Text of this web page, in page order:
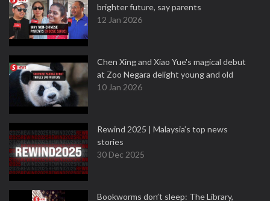
brighter future, say parents
12 Jan 2026
Chen Xing and Xiao Yue's magical debut
at Zoo Negara delight young and old
10 Jan 2026
Rewind 2025 | Malaysia’s top news
stories
30 Dec 2025
Bookworms don’t sleep: The Library,